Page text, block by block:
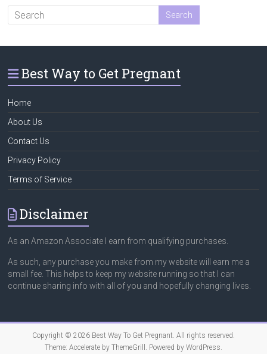
Best Way to Get Pregnant
Home
About Us
Contact Us
Privacy Policy
Terms of Service
Disclaimer
As an Amazon Associate I earn from qualifying purchases.
As such, any purchase you make from my website will earn me a
small fee. This helps to keep my website running so that I can
continue sharing info with all of you and hopefully changing lives.
Copyright © 2026 Best Way To Get Pregnant. All rights reserved.
Theme: Accelerateby ThemeGrill. Powered by WordPress.